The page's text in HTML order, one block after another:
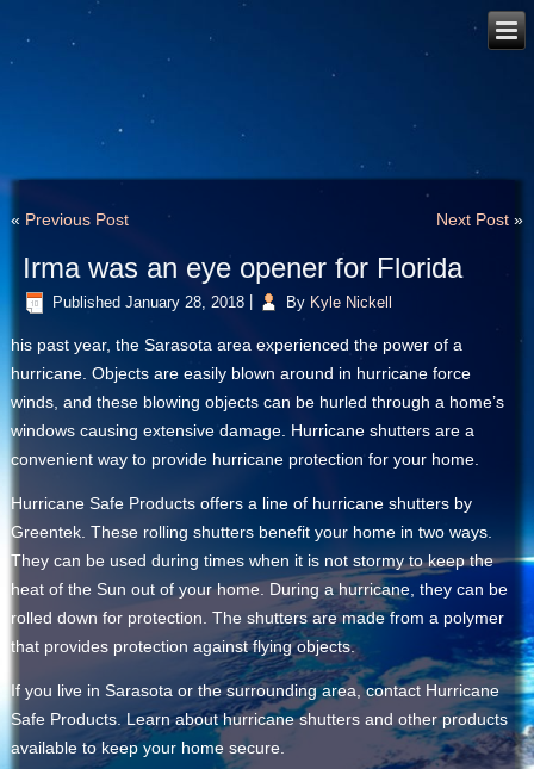
« Previous Post Next Post»
Irma was an eye opener for Florida
Published January 28, 2018 By Kyle Nickell
his past year, the Sarasota area experienced the power of a
hurricane. Objects are easily blown around in hurricane force
winds, and these blowing objects can be hurled through a home’s
windows causing extensive damage. Hurricane shutters are a
convenient way to provide hurricane protection for your home.
Hurricane Safe Products offers a line of hurricane shutters by
Greentek. These rolling shutters benefit your home in two ways.
They can be used during times when it is not stormy to keep the
heat of the Sun out of your home. During a hurricane, they can be
rolled down for protection. The shutters are made from a polymer
that provides protection against flying objects.
If you live in Sarasota or the surrounding area, contact Hurricane
Safe Products. Learn about hurricane shutters and other products
available to keep your home secure.